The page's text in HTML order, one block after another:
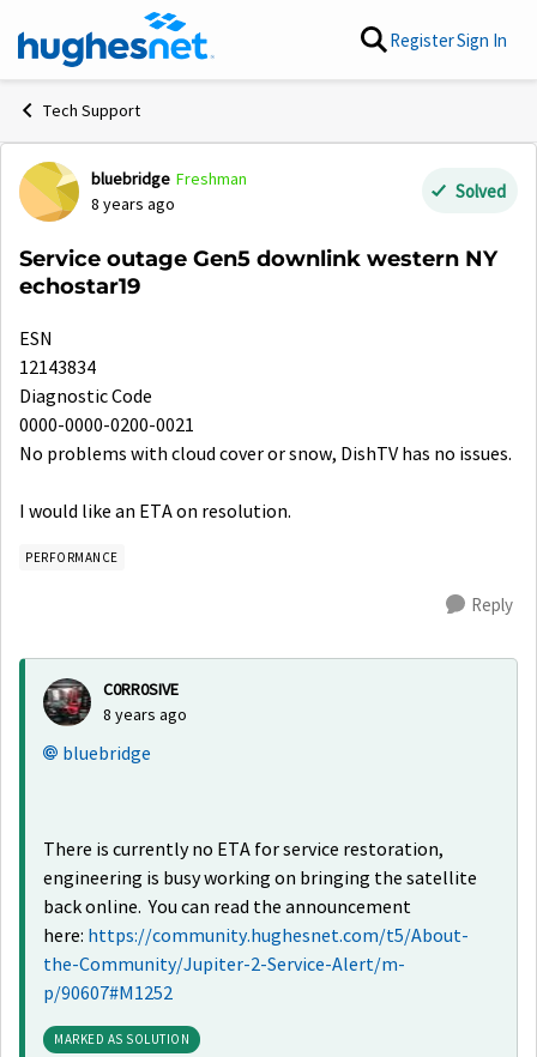
Skip to content RegisterSign In
Tech Support
Forum Discussion
bluebridge Freshman
8 years ago
Solved
Service outage Gen5 downlink western NY
echostar19
ESN
12143834
Diagnostic Code
0000-0000-0200-0021
No problems with cloud cover or snow, DishTV has no issues.
I would like an ETA on resolution.
PERFORMANCE
Reply
C0RR0SIVE
8 years ago
bluebridge
There is currently no ETA for service restoration,
engineering is busy working on bringing the satellite
back online. You can read the announcement
here: https://community.hughesnet.com/t5/About-
the-Community/Jupiter-2-Service-Alert/m-
p/90607#M1252
MARKED AS SOLUTION